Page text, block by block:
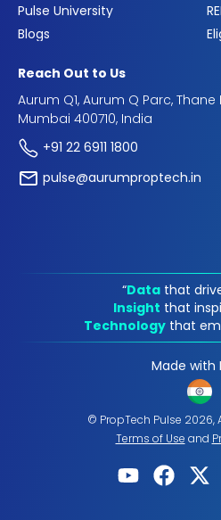
Pulse University
Blogs
Reach Out to Us
Aurum Q1, Aurum Q Parc,
Mumbai 400710, India
+91 22 6911 1800
pulse@aurumproptech.in
“Data that
Insight that
Technology that
Made with
© PropTech Pulse 2026,
Terms of Use and